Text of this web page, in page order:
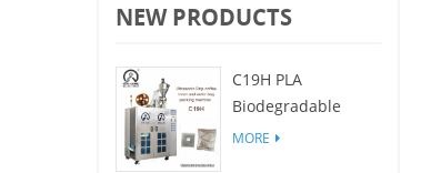
NEW PRODUCTS
C19H PLA
Biodegradable
Filters for drip
MORE